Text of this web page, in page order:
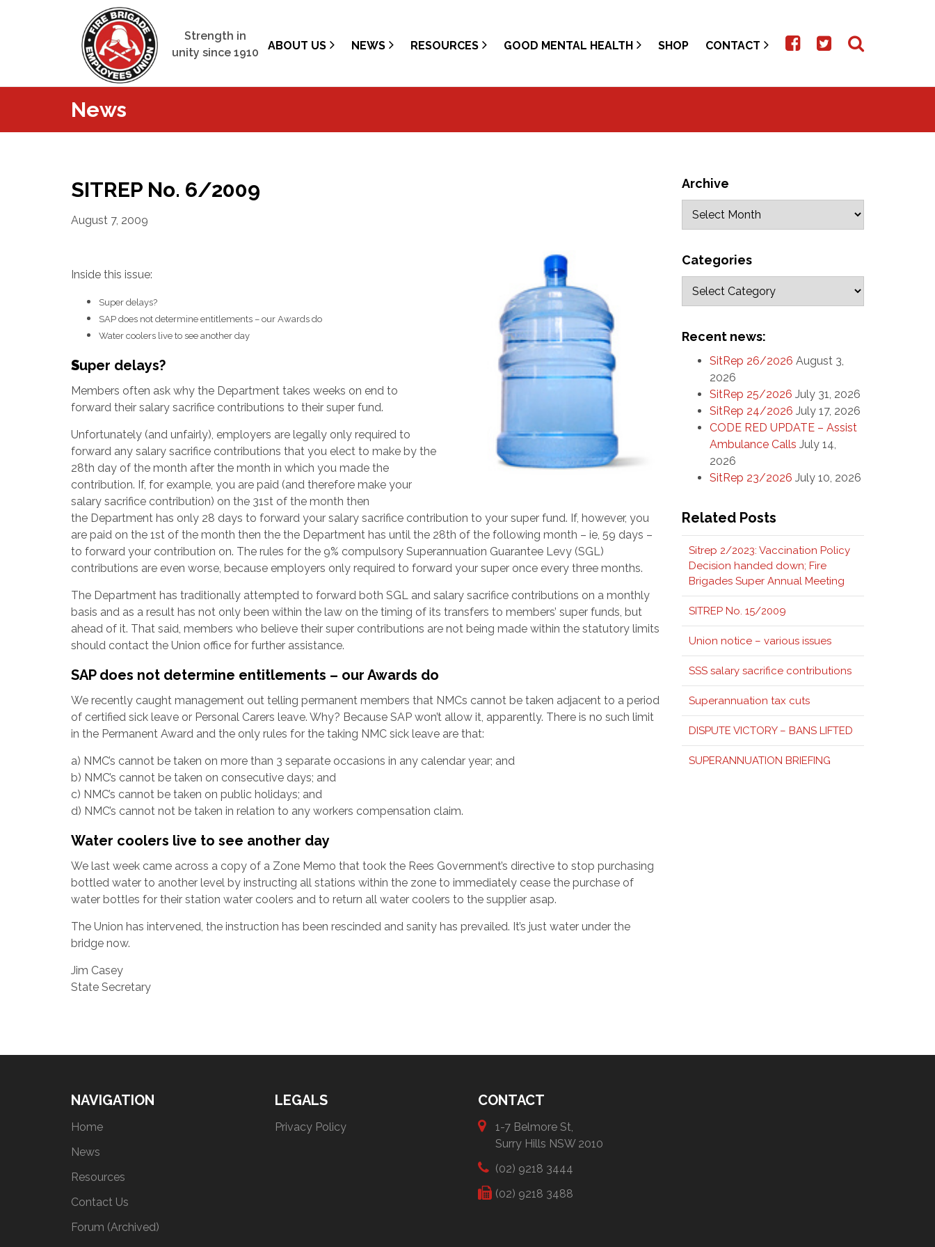
Strength in
unity since 1910
ABOUT US NEWS RESOURCES GOOD MENTAL HEALTH SHOP CONTACT
News
SITREP No. 6/2009
August 7, 2009
Inside this issue:
Super delays?
SAP does not determine entitlements – our Awards do
Water coolers live to see another day
Super delays?
Members often ask why the Department takes weeks on end to
forward their salary sacrifice contributions to their super fund.
Unfortunately (and unfairly), employers are legally only required to
forward any salary sacrifice contributions that you elect to make by the
28th day of the month after the month in which you made the
contribution. If, for example, you are paid (and therefore make your
salary sacrifice contribution) on the 31st of the month then
the Department has only 28 days to forward your salary sacrifice contribution to your super fund. If, however, you
are paid on the 1st of the month then the the Department has until the 28th of the following month – ie, 59 days –
to forward your contribution on. The rules for the 9% compulsory Superannuation Guarantee Levy (SGL)
contributions are even worse, because employers only required to forward your super once every three months.
The Department has traditionally attempted to forward both SGL and salary sacrifice contributions on a monthly
basis and as a result has not only been within the law on the timing of its transfers to members’ super funds, but
ahead of it. That said, members who believe their super contributions are not being made within the statutory limits
should contact the Union office for further assistance.
SAP does not determine entitlements – our Awards do
We recently caught management out telling permanent members that NMCs cannot be taken adjacent to a period
of certified sick leave or Personal Carers leave. Why? Because SAP won’t allow it, apparently. There is no such limit
in the Permanent Award and the only rules for the taking NMC sick leave are that:
a) NMC’s cannot be taken on more than 3 separate occasions in any calendar year; and
b) NMC’s cannot be taken on consecutive days; and
c) NMC’s cannot be taken on public holidays; and
d) NMC’s cannot not be taken in relation to any workers compensation claim.
Water coolers live to see another day
We last week came across a copy of a Zone Memo that took the Rees Government’s directive to stop purchasing
bottled water to another level by instructing all stations within the zone to immediately cease the purchase of
water bottles for their station water coolers and to return all water coolers to the supplier asap.
The Union has intervened, the instruction has been rescinded and sanity has prevailed. It’s just water under the
bridge now.
Jim Casey
State Secretary
Archive
Categories
Recent news:
SitRep 26/2026 August 3,
2026
SitRep 25/2026 July 31, 2026
SitRep 24/2026 July 17, 2026
CODE RED UPDATE – Assist
Ambulance Calls July 14,
2026
SitRep 23/2026 July 10, 2026
Related Posts
Sitrep 2/2023: Vaccination Policy
Decision handed down; Fire
Brigades Super Annual Meeting
SITREP No. 15/2009
Union notice – various issues
SSS salary sacrifice contributions
Superannuation tax cuts
DISPUTE VICTORY – BANS LIFTED
SUPERANNUATION BRIEFING
NAVIGATION
Home
News
Resources
Contact Us
Forum (Archived)
LEGALS
Privacy Policy
CONTACT
1-7 Belmore St,
Surry Hills NSW 2010
(02) 9218 3444
(02) 9218 3488